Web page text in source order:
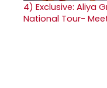
4) Exclusive: Aliya
National Tour-